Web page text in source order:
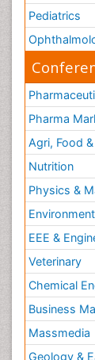
Pediatrics
Pharma
Agri, Food
Nutrition
Physics &
EEE &
Veterinary
Chemical
Business
Massmedia
Geology &